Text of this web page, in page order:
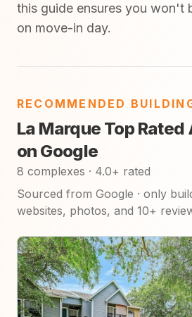
this guide ensures you won't
on move-in day.
RECOMMENDED
La Marque Top
on Google
8 complexes · 4.0+ rated
Sourced from Google · only
websites, photos, and 10+